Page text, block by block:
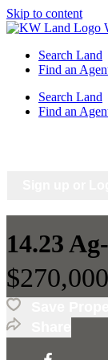
Skip to content
Search Land
Find an
Search Land
Find an
14.23
$270,000